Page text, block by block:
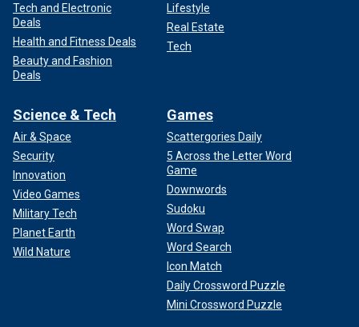
Tech and Electronic
Deals
Health and Fitness Deals
Beauty and Fashion
Deals
Lifestyle
Real Estate
Tech
Science & Tech
Air & Space
Security
Innovation
Video Games
Military Tech
Planet Earth
Wild Nature
Games
Scattergories Daily
5 Across the Letter Word
Game
Downwords
Sudoku
Word Swap
Word Search
Icon Match
Daily Crossword Puzzle
Mini Crossword Puzzle